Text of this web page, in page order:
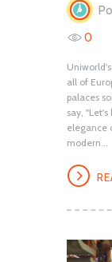
0
all of
palaces
say,
elegance
modern...